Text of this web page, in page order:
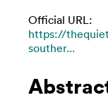
Official URL:
https://
souther...